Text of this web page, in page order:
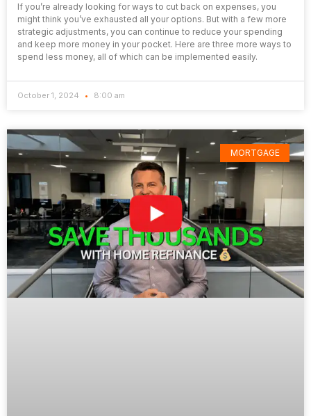
If you’re already looking for ways to cut back on expenses, you
might think you’ve exhausted all your options. But with a few more
strategic adjustments, you can continue to reduce your spending
and keep more money in your pocket. Here are three more ways to
spend less money, all of which can be implemented easily.
October 1, 2024 8:00 am
MORTGAGE